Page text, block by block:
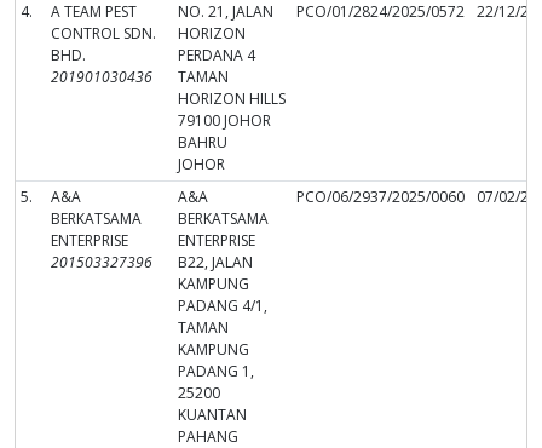
4.
A TEAM PEST
CONTROL SDN.
BHD.
201901030436
NO. 21, JALAN
HORIZON
PERDANA 4
TAMAN
HORIZON HILLS
79100 JOHOR
BAHRU
JOHOR
PCO/01/2824/2025/0572 22/12/
5.
A&A
BERKATSAMA
ENTERPRISE
201503327396
A&A
BERKATSAMA
ENTERPRISE
B22, JALAN
KAMPUNG
PADANG 4/1,
TAMAN
KAMPUNG
PADANG 1,
25200
KUANTAN
PAHANG
PCO/06/2937/2025/0060 07/02/